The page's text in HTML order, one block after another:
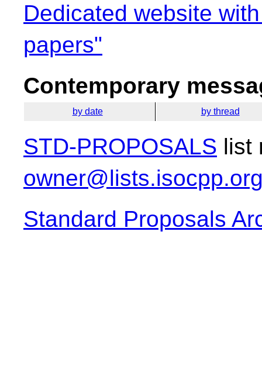
Dedicated website
papers"
Contemporary
by date by thread
STD-PROPOSALS list
Standard Proposals